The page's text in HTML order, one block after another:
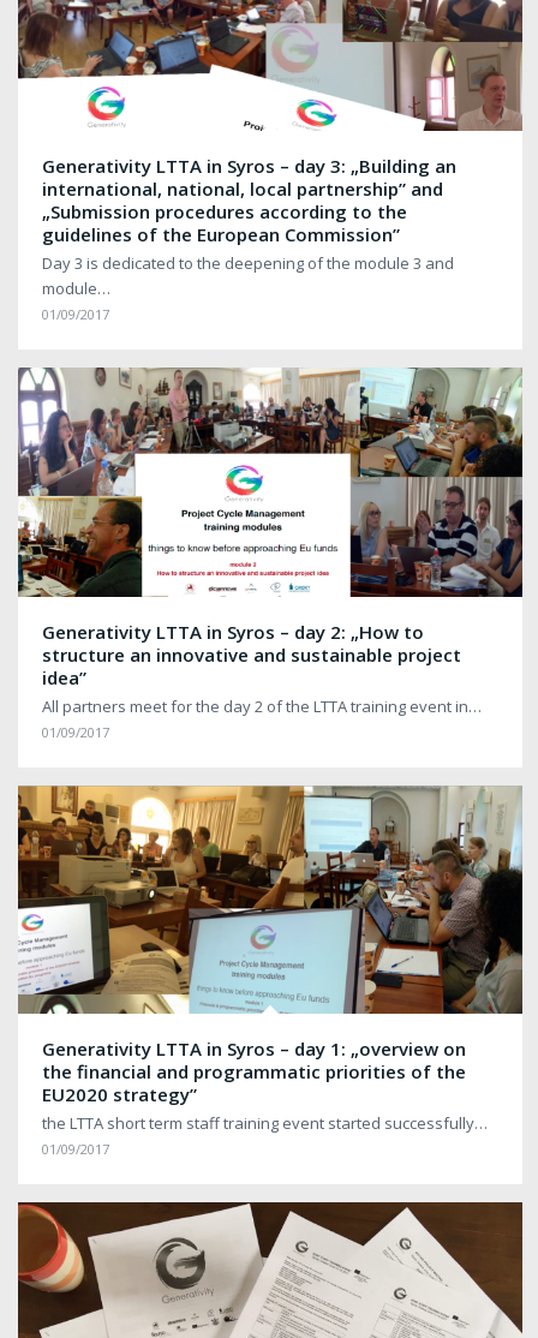
Generativity LTTA in Syros – day 3: „Building an
international, national, local partnership” and
„Submission procedures according to the
guidelines of the European Commission”
Day 3 is dedicated to the deepening of the module 3 and
module…
01/09/2017
Generativity LTTA in Syros – day 2: „How to
structure an innovative and sustainable project
idea”
All partners meet for the day 2 of the LTTA training event in…
01/09/2017
Generativity LTTA in Syros – day 1: „overview on
the financial and programmatic priorities of the
EU2020 strategy”
the LTTA short term staff training event started successfully…
01/09/2017